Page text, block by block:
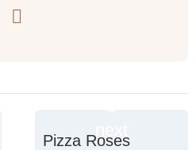
Pizza Roses